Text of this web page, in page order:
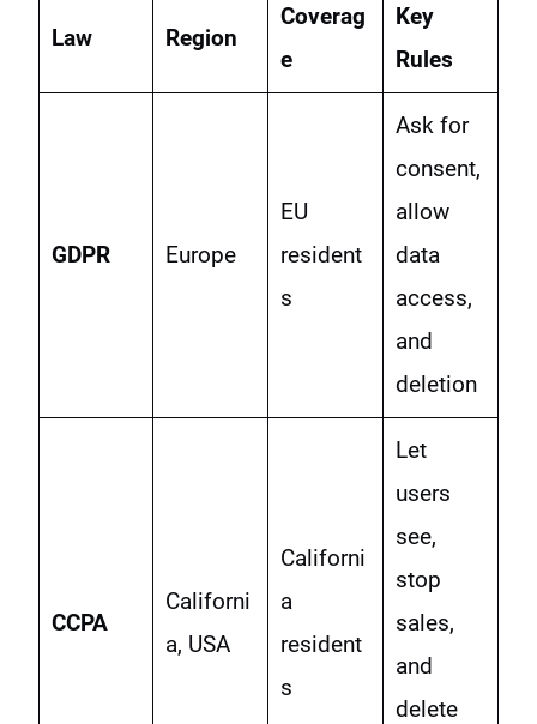
Law Region
Coverag
e
Key
Rules
GDPR Europe
EU
resident
s
Ask for
consent,
allow
data
access,
and
deletion
CCPA
Californi
a, USA
Californi
a
resident
s
Let
users
see,
stop
sales,
and
delete